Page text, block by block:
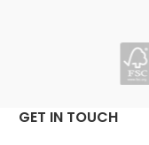
Contact Number
GET IN TOUCH